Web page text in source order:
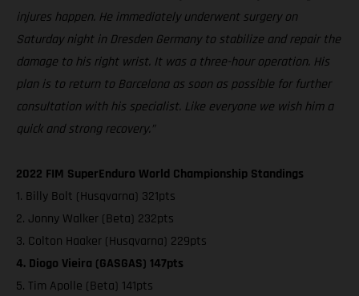
injures happen. He immediately underwent surgery on
Saturday night in Dresden Germany to stabilize and repair the
damage to his right wrist. It was a three-hour operation. His
plan is to return to Barcelona as soon as possible for further
consultation with his specialist. Like everyone we wish him a
quick and strong recovery.”
2022 FIM SuperEnduro World Championship Standings
1. Billy Bolt (Husqvarna) 321pts
2. Jonny Walker (Beta) 232pts
3. Colton Haaker (Husqvarna) 229pts
4. Diogo Vieira (GASGAS) 147pts
5. Tim Apolle (Beta) 141pts